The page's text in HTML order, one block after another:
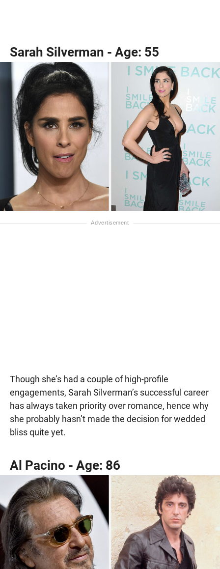
Sarah Silverman - Age: 55
Though she’s had a couple of high-profile
engagements, Sarah Silverman’s successful career
has always taken priority over romance, hence why
she probably hasn’t made the decision for wedded
bliss quite yet.
Al Pacino - Age: 86